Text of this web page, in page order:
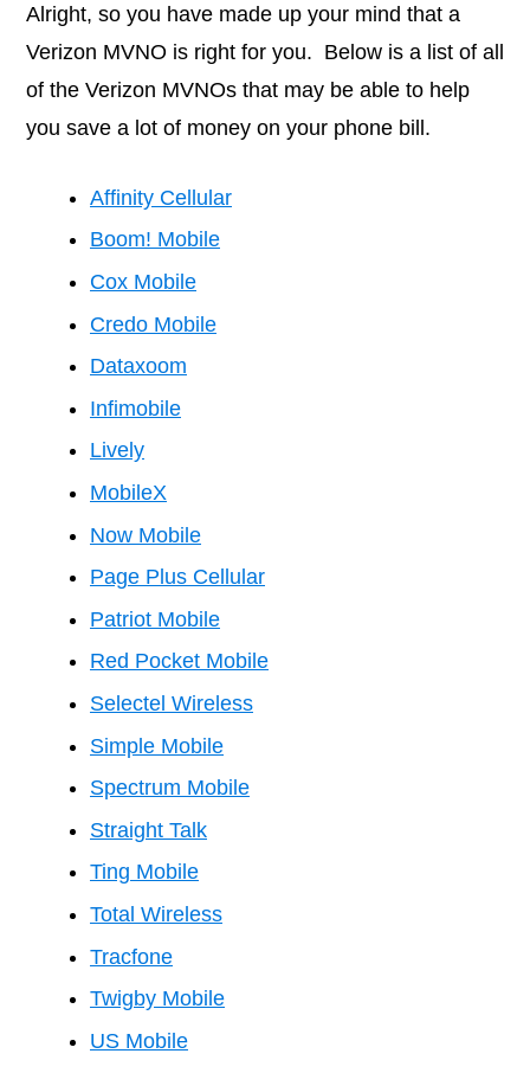
Alright, so you have made up your mind that a
Verizon MVNO is right for you. Below is a list of all
of the Verizon MVNOs that may be able to help
you save a lot of money on your phone bill.
Affinity Cellular
Boom! Mobile
Cox Mobile
Credo Mobile
Dataxoom
Infimobile
Lively
MobileX
Now Mobile
Page Plus Cellular
Patriot Mobile
Red Pocket Mobile
Selectel Wireless
Simple Mobile
Spectrum Mobile
Straight Talk
Ting Mobile
Total Wireless
Tracfone
Twigby Mobile
US Mobile